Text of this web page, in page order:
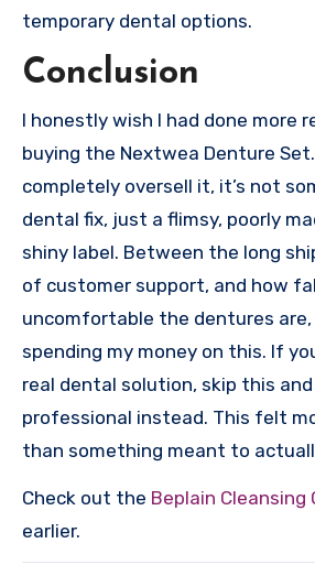
temporary dental options.
Conclusion
I honestly wish I had done more
buying the Nextwea Denture
completely oversell it, it’s not
dental fix, just a flimsy, poorly
shiny label. Between the long
of customer support, and how
uncomfortable the dentures are,
spending my money on this. If
real dental solution, skip this
professional instead. This felt
than something meant to
Check out the Beplain Cleansing
earlier.